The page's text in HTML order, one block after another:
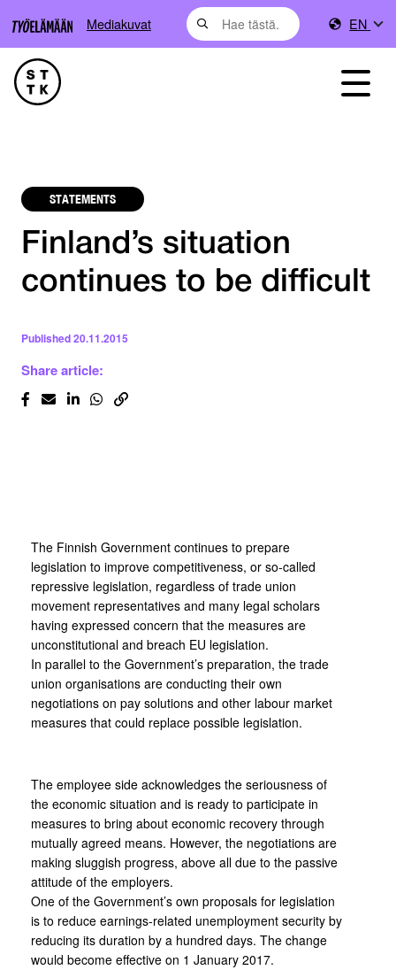
Mediakuvat EN
STATEMENTS
Finland’s situation
continues to be difficult
Published20.11.2015
Share article:
The Finnish Government continues to prepare
legislation to improve competitiveness, or so-called
repressive legislation, regardless of trade union
movement representatives and many legal scholars
having expressed concern that the measures are
unconstitutional and breach EU legislation.
In parallel to the Government’s preparation, the trade
union organisations are conducting their own
negotiations on pay solutions and other labour market
measures that could replace possible legislation.
The employee side acknowledges the seriousness of
the economic situation and is ready to participate in
measures to bring about economic recovery through
mutually agreed means. However, the negotiations are
making sluggish progress, above all due to the passive
attitude of the employers.
One of the Government’s own proposals for legislation
is to reduce earnings-related unemployment security by
reducing its duration by a hundred days. The change
would become effective on 1 January 2017.